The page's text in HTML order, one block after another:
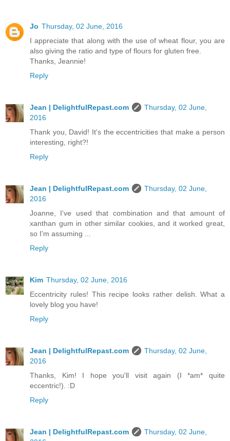
Jo Thursday, 02 June, 2016
I appreciate that along with the use of wheat flour, you are
also giving the ratio and type of flours for gluten free.
Thanks, Jeannie!
Reply
Jean | DelightfulRepast.com
Thursday, 02 June,
2016
Thank you, David! It's the eccentricities that make a person
interesting, right?!
Reply
Jean | DelightfulRepast.com
Thursday, 02 June,
2016
Joanne, I've used that combination and that amount of
xanthan gum in other similar cookies, and it worked great,
so I'm assuming ...
Reply
Kim Thursday, 02 June, 2016
Eccentricity rules! This recipe looks rather delish. What a
lovely blog you have!
Reply
Jean | DelightfulRepast.com
Thursday, 02 June,
2016
Thanks, Kim! I hope you'll visit again (I *am* quite
eccentric!). :D
Reply
Jean | DelightfulRepast.com
Thursday, 02 June,